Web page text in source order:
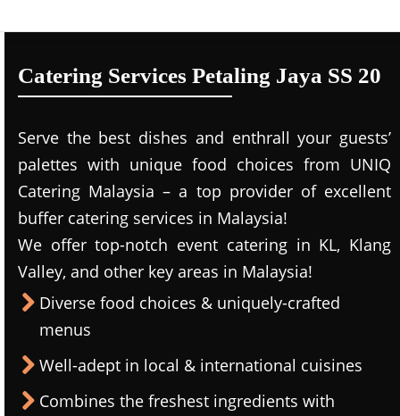
Catering Services Petaling Jaya SS 20
Serve the best dishes and enthrall your guests’
palettes with unique food choices from UNIQ
Catering Malaysia – a top provider of excellent
buffer catering services in Malaysia!
We offer top-notch event catering in KL, Klang
Valley, and other key areas in Malaysia!
Diverse food choices & uniquely-crafted
menus
Well-adept in local & international cuisines
Combines the freshest ingredients with